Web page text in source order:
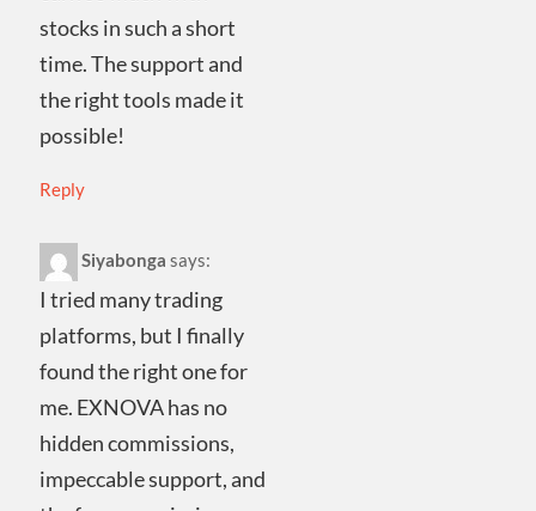
stocks in such a short
time. The support and
the right tools made it
possible!
Reply
Siyabonga says:
I tried many trading
platforms, but I finally
found the right one for
me. EXNOVA has no
hidden commissions,
impeccable support, and